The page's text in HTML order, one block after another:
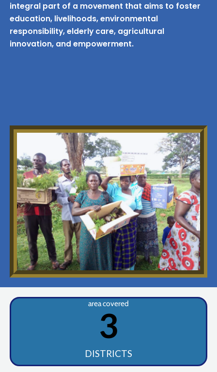
integral part of a movement that aims to foster
education, livelihoods, environmental
responsibility, elderly care, agricultural
innovation, and empowerment.
area covered
DISTRICTS
3